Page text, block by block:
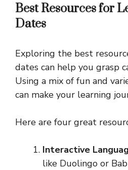
Best Resources for
Dates
Exploring the best
dates can help you grasp
Using a mix of fun and
can make your learning
Here are four great
Interactive
like Duolingo or